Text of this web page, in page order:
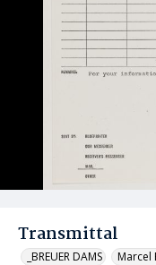
Transmittal
_BREUER DAMS Marcel